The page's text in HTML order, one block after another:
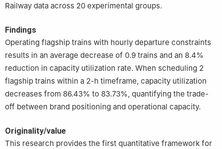
Railway data across 20 experimental groups.
Findings
Operating flagship trains with hourly departure constraints
results in an average decrease of 0.9 trains and an 8.4%
reduction in capacity utilization rate. When scheduling 2
flagship trains within a 2-h timeframe, capacity utilization
decreases from 86.43% to 83.73%, quantifying the trade-
off between brand positioning and operational capacity.
Originality/value
This research provides the first quantitative framework for